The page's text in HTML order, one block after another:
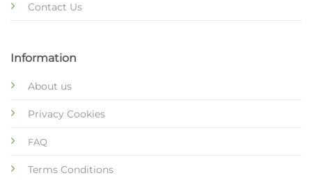
Contact Us
Information
About us
Privacy Cookies
FAQ
Terms Conditions